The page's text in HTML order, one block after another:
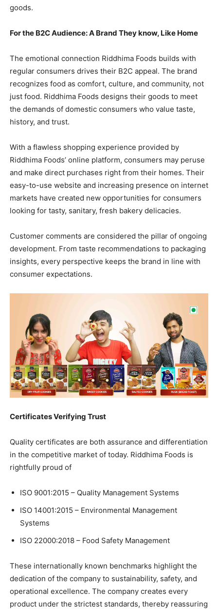
goods.
For the B2C Audience: A Brand They know, Like Home
The emotional connection Riddhima Foods builds with
regular consumers drives their B2C appeal. The brand
recognizes food as comfort, culture, and community, not
just food. Riddhima Foods designs their goods to meet
the demands of domestic consumers who value taste,
history, and trust.
With a flawless shopping experience provided by
Riddhima Foods’ online platform, consumers may peruse
and make direct purchases right from their homes. Their
easy-to-use website and increasing presence on internet
markets have created new opportunities for consumers
looking for tasty, sanitary, fresh bakery delicacies.
Customer comments are considered the pillar of ongoing
development. From taste recommendations to packaging
insights, every perspective keeps the brand in line with
consumer expectations.
Certificates Verifying Trust
Quality certificates are both assurance and differentiation
in the competitive market of today. Riddhima Foods is
rightfully proud of
ISO 9001:2015 – Quality Management Systems
ISO 14001:2015 – Environmental Management
Systems
ISO 22000:2018 – Food Safety Management
These internationally known benchmarks highlight the
dedication of the company to sustainability, safety, and
operational excellence. The company creates every
product under the strictest standards, thereby reassuring